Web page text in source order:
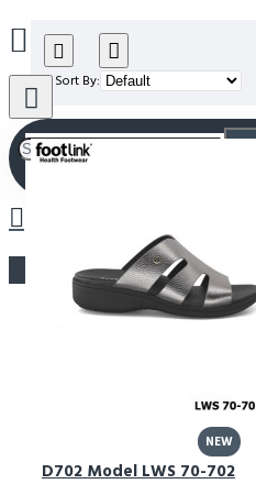
Your shopping cart is empty!
Sort By:
NEW
D702 Model LWS 70-702